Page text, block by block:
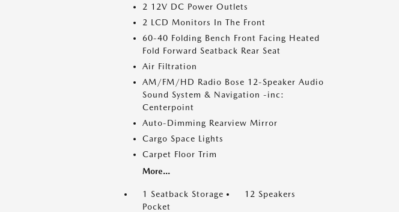
2 12V DC Power Outlets
2 LCD Monitors In The Front
60-40 Folding Bench Front Facing Heated
Fold Forward Seatback Rear Seat
Air Filtration
AM/FM/HD Radio Bose 12-Speaker Audio
Sound System & Navigation -inc:
Centerpoint
Auto-Dimming Rearview Mirror
Cargo Space Lights
Carpet Floor Trim
More...
1 Seatback Storage
Pocket
12 Speakers